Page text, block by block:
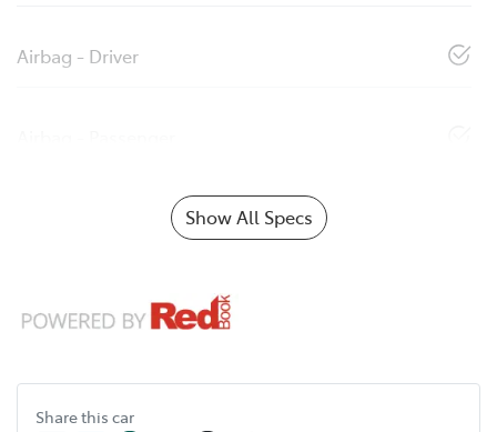
Airbag - Driver
Show All Specs
Share this car